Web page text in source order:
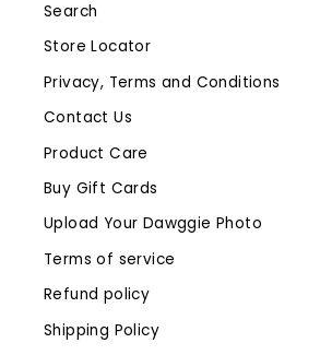
Search
Store Locator
Privacy, Terms and Conditions
Contact Us
Product Care
Buy Gift Cards
Upload Your Dawggie Photo
Terms of service
Refund policy
Shipping Policy